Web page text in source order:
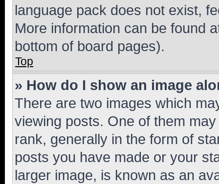
language pack does not exist,
More information can be found
bottom of board pages).
Top
» How do I show an image
There are two images which
viewing posts. One of them
rank, generally in the form of
posts you have made or your
larger image, is known as an